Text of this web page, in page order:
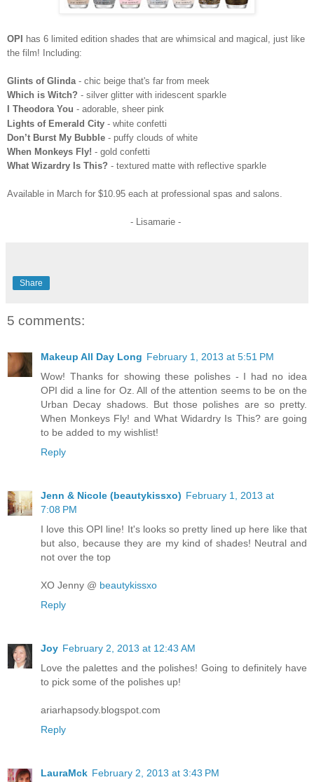
OPI has 6 limited edition shades that are whimsical and magical, just like
the film! Including:
Glints of Glinda- chic beige that's far from meek
Which is Witch? - silver glitter with iridescent sparkle
I Theodora You - adorable, sheer pink
Lights of Emerald City - white confetti
Don’t Burst My Bubble - puffy clouds of white
When Monkeys Fly! - gold confetti
What Wizardry Is This? - textured matte with reflective sparkle
Available in March for $10.95 each at professional spas and salons.
- Lisamarie -
Share
5 comments:
Makeup All Day Long February 1, 2013 at 5:51 PM
Wow! Thanks for showing these polishes - I had no idea
OPI did a line for Oz. All of the attention seems to be on the
Urban Decay shadows. But those polishes are so pretty.
When Monkeys Fly! and What Widardry Is This? are going
to be added to my wishlist!
Reply
Jenn & Nicole (beautykissxo) February 1, 2013 at
7:08 PM
I love this OPI line! It's looks so pretty lined up here like that
but also, because they are my kind of shades! Neutral and
not over the top
XO Jenny @ beautykissxo
Reply
Joy February 2, 2013 at 12:43 AM
Love the palettes and the polishes! Going to definitely have
to pick some of the polishes up!
ariarhapsody.blogspot.com
Reply
LauraMck February 2, 2013 at 3:43 PM